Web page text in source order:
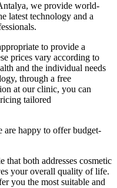
we provide world-
latest technology and a
to provide a
prices vary according to
and the individual needs
through a free
at our clinic, you can
tailored
are happy to offer budget-
that both addresses cosmetic
your overall quality of life.
you the most suitable and